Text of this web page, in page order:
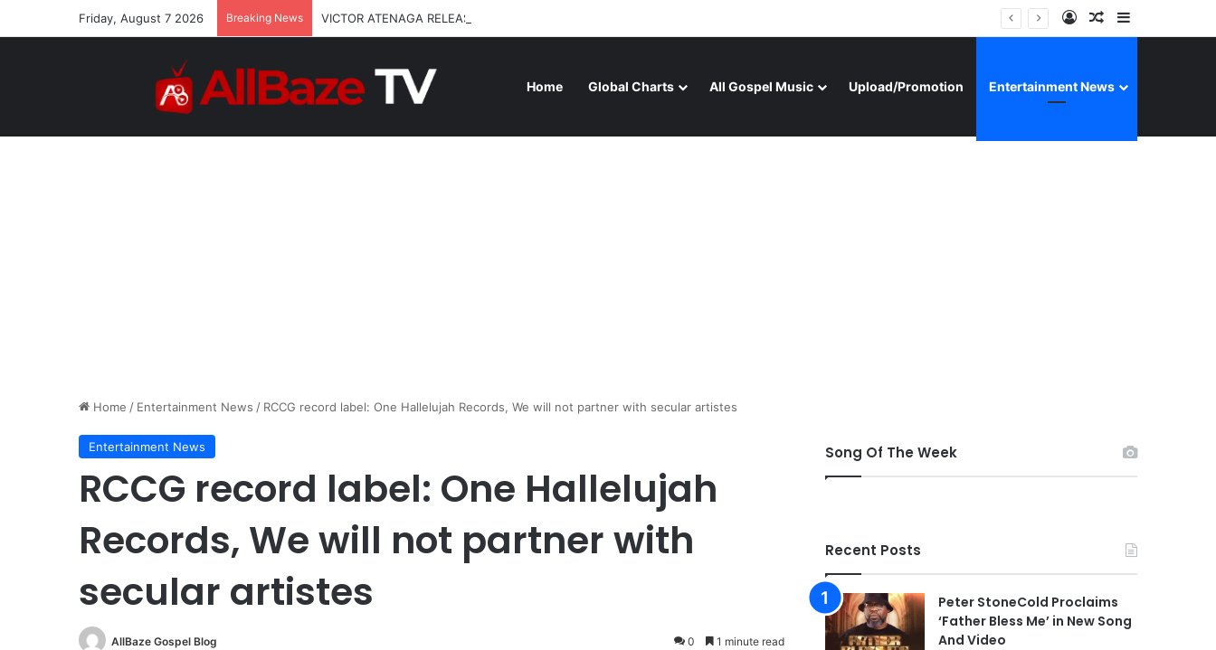
Friday, August 7 2026 Breaking News VICTOR ATENAGA RELEASES “FIRE (LIVE)” FEATURING DUNSIN OYEKAN Log InRandom Article
Home Global Charts All Gospel Music Upload/Promotion Entertainment News
Home / Entertainment News / RCCG record label: One Hallelujah Records, We will not partner with secular artistes
Entertainment News
RCCG record label: One Hallelujah
Records, We will not partner with
secular artistes
AllBaze Gospel Blog 0 1 minute read
Song Of The Week
Recent Posts
Peter StoneCold Proclaims
‘Father Bless Me’ in New Song
And Video